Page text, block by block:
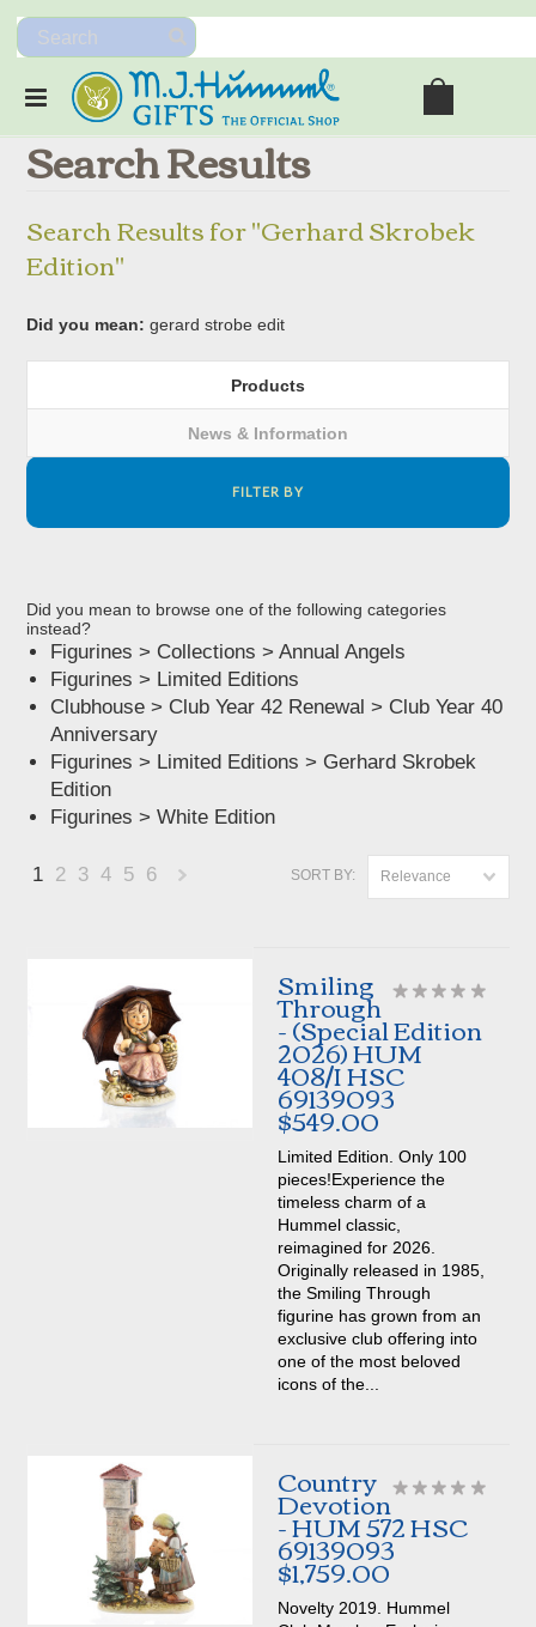
Search Results
Search Results for "Gerhard Skrobek
Edition"
Did you mean: gerard strobe edit
Products
News & Information
FILTER BY
Did you mean to browse one of the following categories
instead?
Figurines > Collections >Annual Angels
Figurines > Limited Editions
Clubhouse > Club Year 42 Renewal > Club Year 40
Anniversary
Figurines > Limited Editions > Gerhard Skrobek
Edition
Figurines >White Edition
1 2 3 4 5 6 SORT BY: Relevance
Smiling
Through
- (Special Edition
2026) HUM
408/I HSC
69139093
$549.00
Limited Edition. Only 100
pieces!Experience the
timeless charm of a
Hummel classic,
reimagined for 2026.
Originally released in 1985,
the Smiling Through
figurine has grown from an
exclusive club offering into
one of the most beloved
icons of the...
Country
Devotion
- HUM 572 HSC
69139093
$1,759.00
Novelty 2019. Hummel